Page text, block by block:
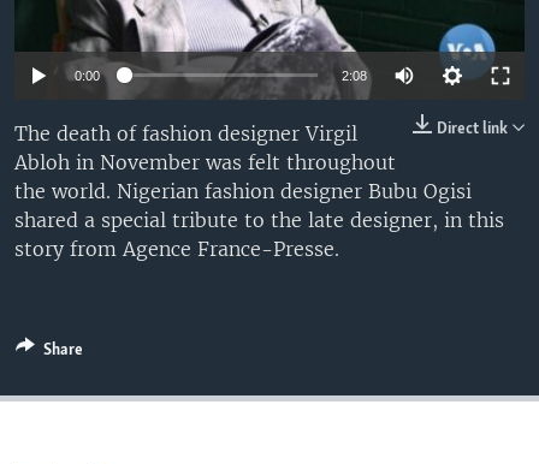
UP FRONT
0:00 2:08
Direct link
The death of fashion designer Virgil
Abloh in November was felt throughout
the world. Nigerian fashion designer Bubu Ogisi
shared a special tribute to the late designer, in this
story from Agence France-Presse.
Share